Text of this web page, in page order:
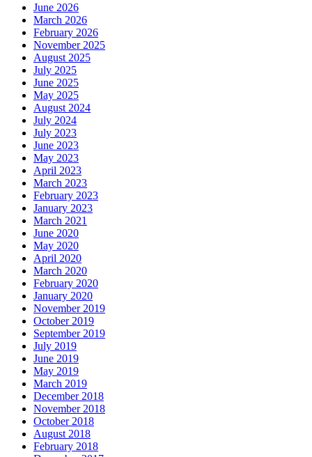
June 2026
March 2026
February 2026
November 2025
August 2025
July 2025
June 2025
May 2025
August 2024
July 2024
July 2023
June 2023
May 2023
April 2023
March 2023
February 2023
January 2023
March 2021
June 2020
May 2020
April 2020
March 2020
February 2020
January 2020
November 2019
October 2019
September 2019
July 2019
June 2019
May 2019
March 2019
December 2018
November 2018
October 2018
August 2018
February 2018